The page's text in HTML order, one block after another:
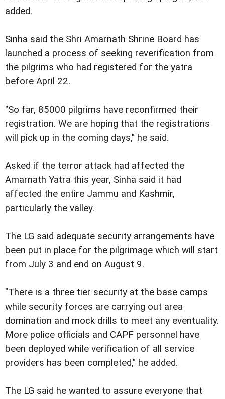
added.
Sinha said the Shri Amarnath Shrine Board has
launched a process of seeking reverification from
the pilgrims who had registered for the yatra
before April 22.
"So far, 85000 pilgrims have reconfirmed their
registration. We are hoping that the registrations
will pick up in the coming days," he said.
Asked if the terror attack had affected the
Amarnath Yatra this year, Sinha said it had
affected the entire Jammu and Kashmir,
particularly the valley.
The LG said adequate security arrangements have
been put in place for the pilgrimage which will start
from July 3 and end on August 9.
"There is a three tier security at the base camps
while security forces are carrying out area
domination and mock drills to meet any eventuality.
More police officials and CAPF personnel have
been deployed while verification of all service
providers has been completed," he added.
The LG said he wanted to assure everyone that